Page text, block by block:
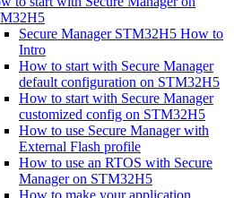
Secure Manager STM32H5 How to
Intro
How to start with Secure Manager
default configuration on STM32H5
How to start with Secure Manager
customized config on STM32H5
How to use Secure Manager with
External Flash profile
How to use an RTOS with Secure
Manager on STM32H5
How to make your application